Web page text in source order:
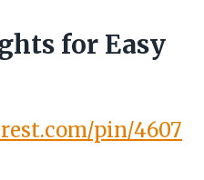
for Easy
pin/4607